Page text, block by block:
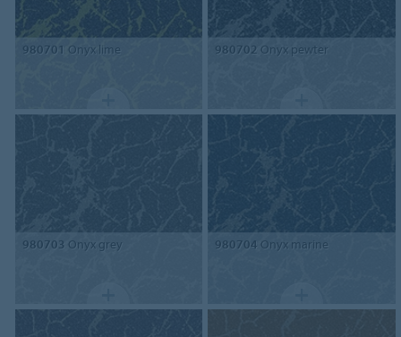
980701 Onyx lime 980702 Onyx pewter
980703 Onyx grey 980704 Onyx marine